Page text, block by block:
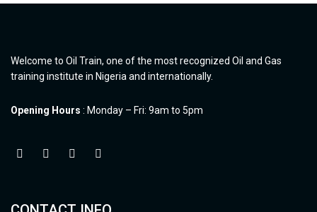
Welcome to Oil Train, one of the most recognized Oil and Gas
training institute in Nigeria and internationally.
Opening Hours : Monday – Fri: 9am to 5pm